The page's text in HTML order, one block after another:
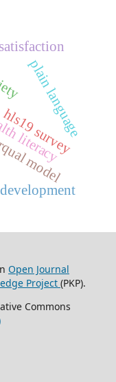
literacy
hls19 survey
plain language
model
development
Open Journal
Project (PKP).
Commons